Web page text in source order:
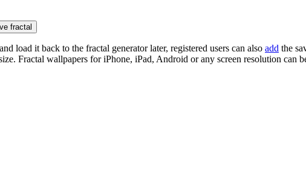
load it back to the fractal generator later, registered users can also add the
Fractal wallpapers for iPhone, iPad, Android or any screen resolution can